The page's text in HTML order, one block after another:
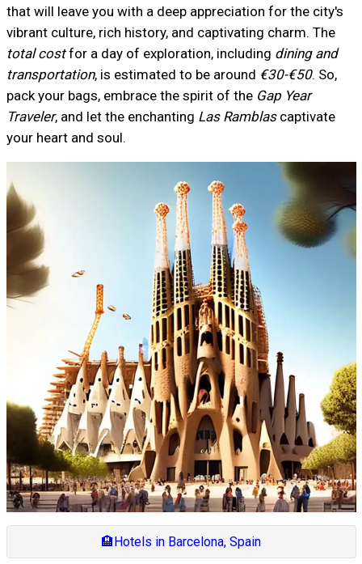
that will leave you with a deep appreciation for the city's
vibrant culture, rich history, and captivating charm. The
total costfor a day of exploration, including dining and
transportation, is estimated to be around €30-€50. So,
pack your bags, embrace the spirit of the Gap Year
Traveler, and let the enchanting Las Ramblascaptivate
your heart and soul.
🏨 Hotels in Barcelona, Spain